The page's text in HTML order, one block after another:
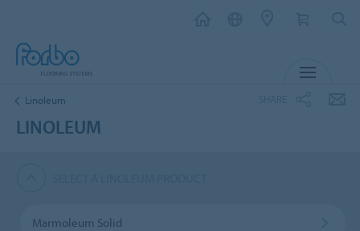
Linoleum
LINOLEUM
Marmoleum Solid